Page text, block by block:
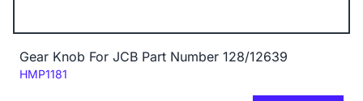
Gear Knob For JCB Part Number 128/12639
Code:
HMP1181